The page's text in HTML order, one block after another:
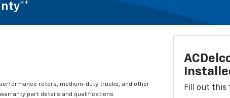
rotors, medium-duty trucks, and other
part details and qualifications.
Fill out this